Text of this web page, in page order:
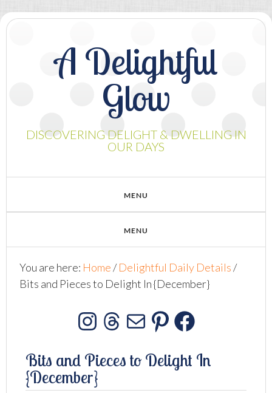
A Delightful
Glow
DISCOVERING DELIGHT & DWELLING IN
OUR DAYS
You are here: Home/ Delightful Daily Details/
Bits and Pieces to Delight In {December}
Instagram
Threads
MailPinterest
Bits and Pieces to Delight In
{December}